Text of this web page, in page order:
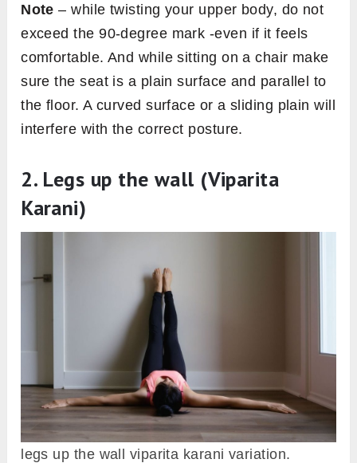
Note – while twisting your upper body, do not
exceed the 90-degree mark -even if it feels
comfortable. And while sitting on a chair make
sure the seat is a plain surface and parallel to
the floor. A curved surface or a sliding plain will
interfere with the correct posture.
2. Legs up the wall (Viparita
Karani)
legs up the wall viparita karani variation.